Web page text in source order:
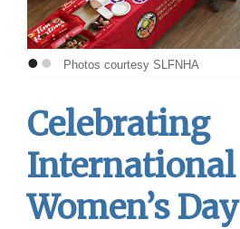
Photos courtesy SLFNHA
••
Celebrating
International
Women’s Day